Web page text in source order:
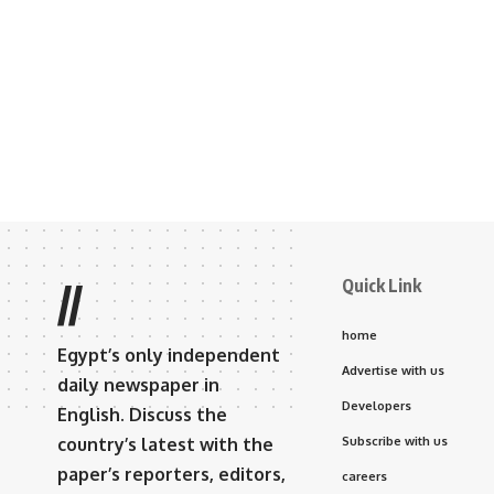
//
Egypt’s only independent
daily newspaper in
English. Discuss the
country’s latest with the
paper’s reporters, editors,
Quick Link
home
Advertise with us
Developers
Subscribe with us
careers